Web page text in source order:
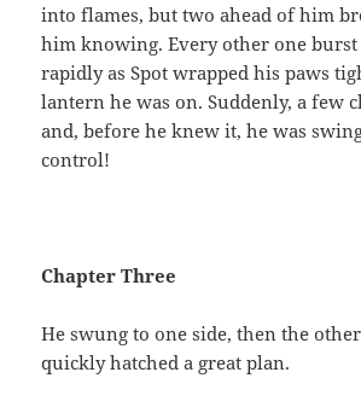
into flames, but two ahead of him
him knowing. Every other one
rapidly as Spot wrapped his paws
lantern he was on. Suddenly, a few
and, before he knew it, he was
control!
Chapter Three
He swung to one side, then the
quickly hatched a great plan.